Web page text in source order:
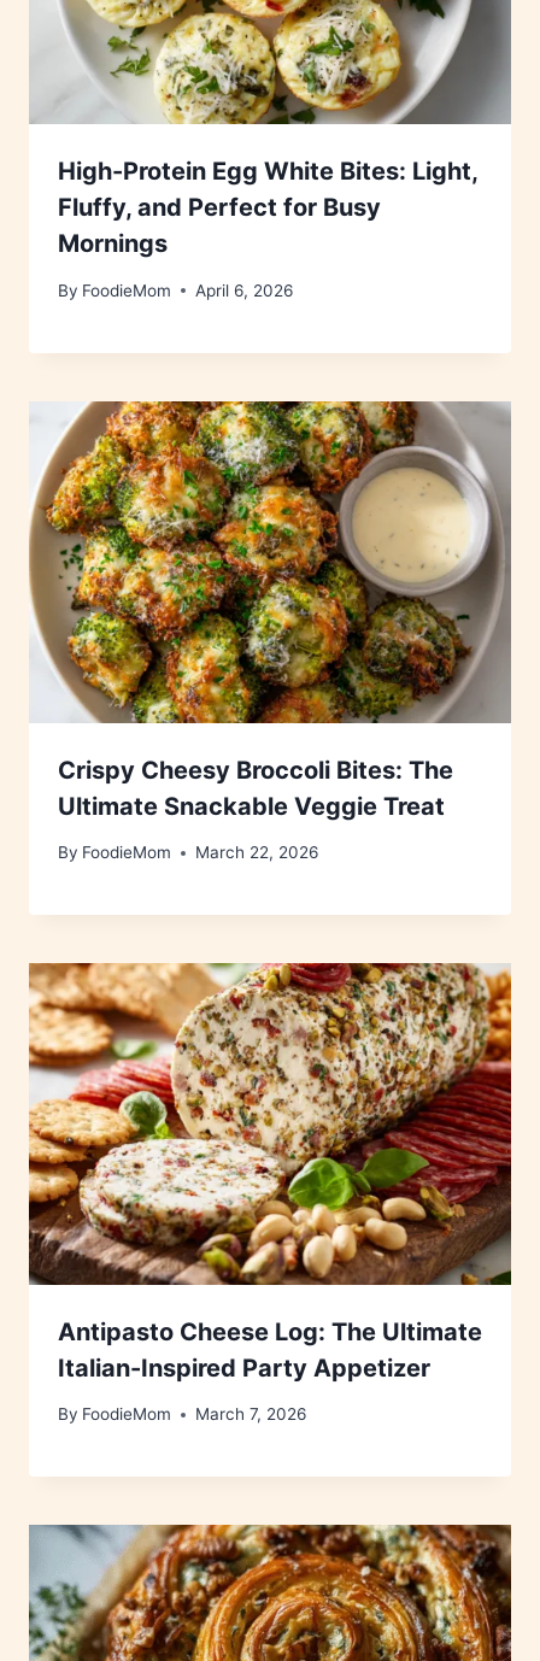
High-Protein Egg White Bites: Light,
Fluffy, and Perfect for Busy
Mornings
By FoodieMom April 6, 2026
Crispy Cheesy Broccoli Bites: The
Ultimate Snackable Veggie Treat
By FoodieMom March 22, 2026
Antipasto Cheese Log: The Ultimate
Italian-Inspired Party Appetizer
By FoodieMom March 7, 2026